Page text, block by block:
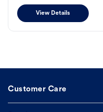
View Details
Customer Care